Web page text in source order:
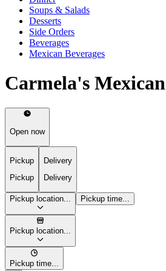
Soups & Salads
Desserts
Side Orders
Beverages
Mexican Beverages
Carmela's
Open now
Pickup
Pickup
Delivery
Delivery
Pickup location... Pickup time...
Pickup location...
Pickup time...